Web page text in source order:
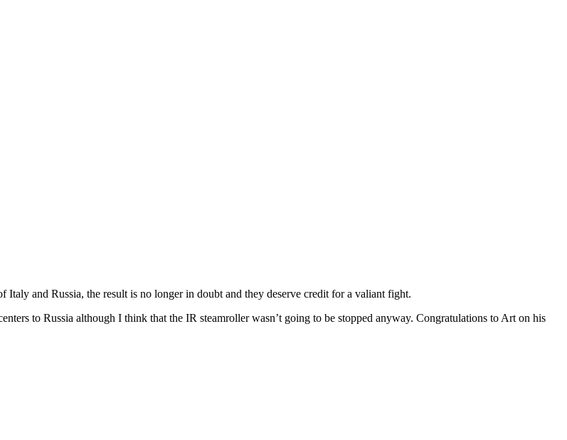
and Russia, the result is no longer in doubt and they deserve credit for a valiant fight.
to Russia although I think that the IR steamroller wasn’t going to be stopped anyway. Congratulations to Art on his